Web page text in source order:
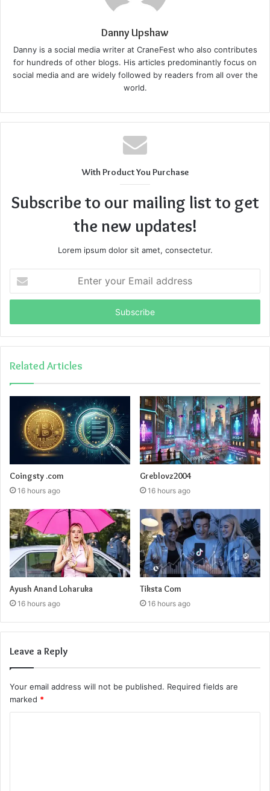
Danny Upshaw
Danny is a social media writer at CraneFest who also contributes
for hundreds of other blogs. His articles predominantly focus on
social media and are widely followed by readers from all over the
world.
With Product You Purchase
Subscribe to our mailing list to get
the new updates!
Lorem ipsum dolor sit amet, consectetur.
your
Email
Related Articles
Coingsty .com
16 hours ago
Greblovz2004
16 hours ago
Ayush Anand Loharuka
16 hours ago
Tiksta Com
16 hours ago
Leave a Reply
Your email address will not be published. Required fields are
marked *